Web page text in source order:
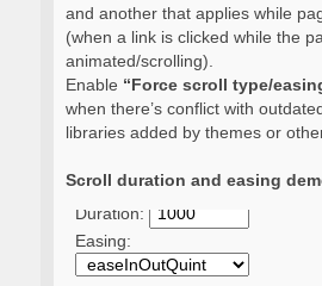
and another that applies while
(when a link is clicked while the
animated/scrolling).
Enable “Force scroll type/
when there’s conflict with
libraries added by themes or
Scroll duration and easing